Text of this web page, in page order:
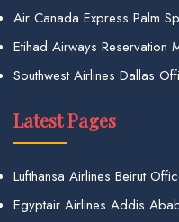
Air Canada Express Palm
Etihad Airways Reservation
Southwest Airlines Dallas
Latest Pages
Lufthansa Airlines Beirut
Egyptair Airlines Addis